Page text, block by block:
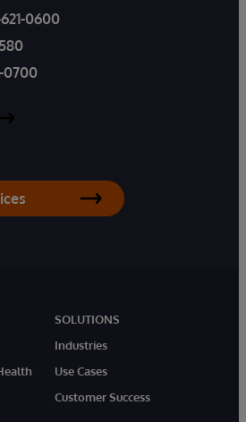
621-0600
0700
SOLUTIONS
Industries
Use Cases
Customer Success